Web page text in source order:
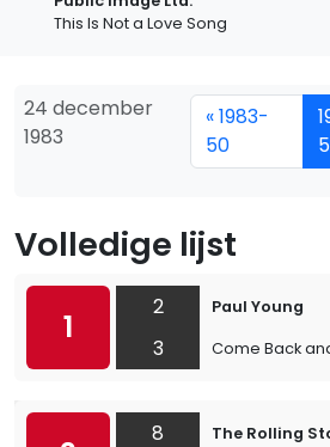
This Is Not a Love Song
24 december
1983
« 1983-
50
Volledige lijst
1
2
3
Paul Young
Come Back
8 The Rolling